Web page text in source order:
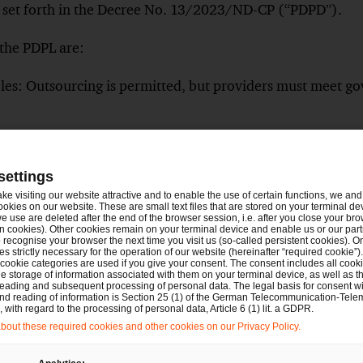
forth in the Decree No. 13/2023/ND-CP (“PDPD”).
PDPL are:
Outsourcing is permitted, but providers must meet
Impact Assessment (DTIA): New exemptions
for employers storing employee data on cloud
Additional requirements apply to healthcare,
AI, and cloud computing industries.
and impact assessments conducted under PDPD
border transfer violations, penalties can be up to 5% of
may incur fines of up to VND 3 billion.
information for you here:New Personal Data
visiting our website attractive and to enable the use of certain functions, we
on our website. These are small text files that are stored on your terminal
use are deleted after the end of the browser session, i.e. after you close your
cookies). Other cookies remain on your terminal device and enable us or our
your browser the next time you visit us (so-called persistent cookies).
strictly necessary for the operation of our website (hereinafter “required
categories are used if you give your consent. The consent includes all
storage of information associated with them on your terminal device, as well as
and subsequent processing of personal data. The legal basis for consent
reading of information is Section 25 (1) of the German Telecommunication-
with regard to the processing of personal data, Article 6 (1) lit. a GDPR.
these required cookies and other cookies on our Privacy Policy.